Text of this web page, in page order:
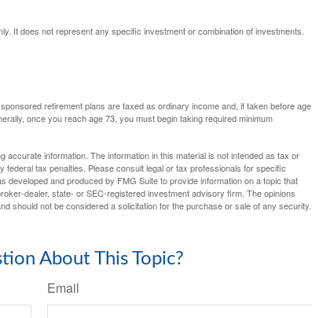
It does not represent any specific investment or combination of investments.
retirement plans are taxed as ordinary income and, if taken before age
once you reach age 73, you must begin taking required minimum
information. The information in this material is not intended as tax or
tax penalties. Please consult legal or tax professionals for specific
developed and produced by FMG Suite to provide information on a topic that
dealer, state- or SEC-registered investment advisory firm. The opinions
should not be considered a solicitation for the purchase or sale of any security.
About This Topic?
Email